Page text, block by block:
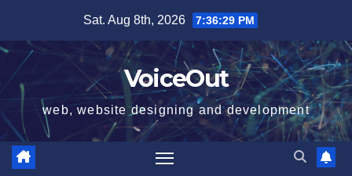
content
Sat. Aug 8th, 2026 7:36:29 PM
VoiceOut
web, website designing and development